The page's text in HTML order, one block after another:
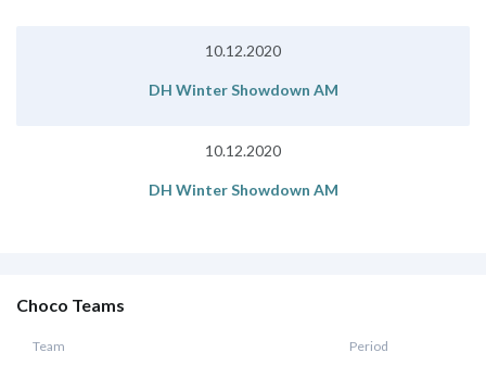
10.12.2020
DH Winter Showdown AM
10.12.2020
DH Winter Showdown AM
Choco Teams
Team Period